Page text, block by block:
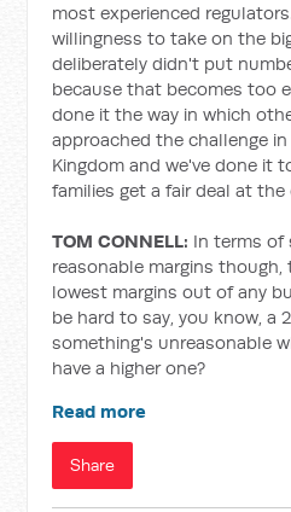
most experienced
willingness to take on the
deliberately didn't put
because that becomes too
done it the way in which
approached the challenge
Kingdom and we've done it
families get a fair deal at
TOM CONNELL: In terms of
reasonable margins
lowest margins out of any
be hard to say, you know, a
something's unreasonable
have a higher one?
Read more
Share